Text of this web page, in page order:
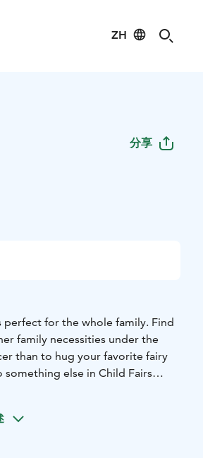
ZH
分享
for the whole family. Find
family necessities under the
than to hug your favorite fairy
else in Child Fairs